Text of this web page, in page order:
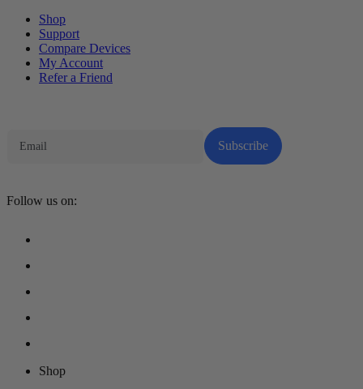
Shop
Support
Compare Devices
My Account
Refer a Friend
Subscribe
Follow us on:
Shop